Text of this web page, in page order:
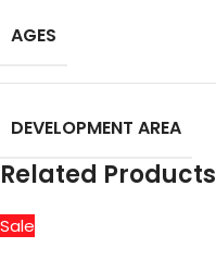
AGES
DEVELOPMENT AREA
Related Products
Sale